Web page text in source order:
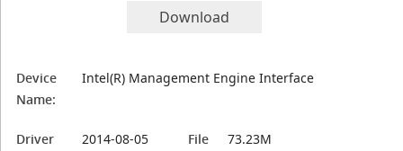
Download
Device
Name:
Intel(R) Management Engine Interface
Driver
2014-08-05
File
73.23M